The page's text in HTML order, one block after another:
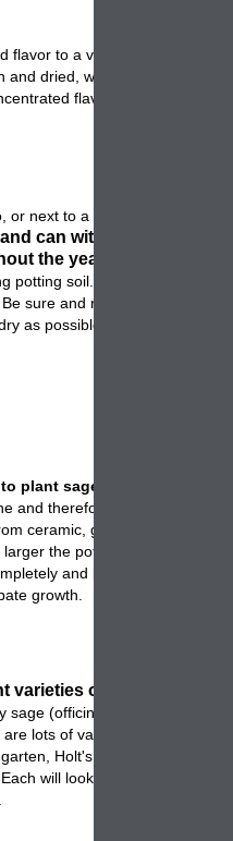
flavor to a very appealing level.
and dried, we really like using
flavor that sometimes
or next to a back door, can
can withstand light
the year.
potting soil. The more you
sure and rinse them before
as possible because moisture
plant sage into
and therefore is good for the
ceramic, glazed, concrete,
the pot the larger the
and become very hardy,
growth.
varieties of sage
sage (officinalis) which has
lots of varieties that you can
Holt's mammoth,
will look and taste a bit